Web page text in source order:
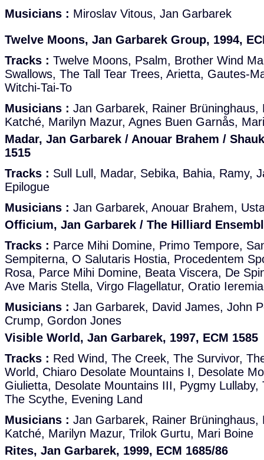
Musicians : Miroslav Vitous, Jan Garbarek
Twelve Moons, Jan Garbarek Group, 1994,
Tracks : Twelve Moons, Psalm, Brother Wind
Swallows, The Tall Tear Trees, Arietta, Gautes-
Witchi-Tai-To
Musicians : Jan Garbarek, Rainer Brüninghaus,
Katché, Marilyn Mazur, Agnes Buen Garnås,
Madar, Jan Garbarek / Anouar Brahem /
1515
Tracks : Sull Lull, Madar, Sebika, Bahia, Ramy,
Epilogue
Musicians : Jan Garbarek, Anouar Brahem,
Officium, Jan Garbarek / The Hilliard
Tracks : Parce Mihi Domine, Primo Tempore,
Sempiterna, O Salutaris Hostia, Procedentem
Rosa, Parce Mihi Domine, Beata Viscera, De
Ave Maris Stella, Virgo Flagellatur, Oratio
Musicians : Jan Garbarek, David James, John
Crump, Gordon Jones
Visible World, Jan Garbarek, 1997, ECM 1585
Tracks : Red Wind, The Creek, The Survivor,
World, Chiaro Desolate Mountains I, Desolate
Giulietta, Desolate Mountains III, Pygmy Lullaby,
The Scythe, Evening Land
Musicians : Jan Garbarek, Rainer Brüninghaus,
Katché, Marilyn Mazur, Trilok Gurtu, Mari Boine
Rites, Jan Garbarek, 1999, ECM 1685/86